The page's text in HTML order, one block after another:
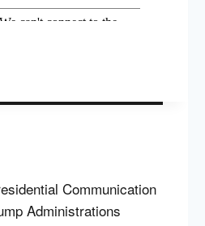
Communication
Administrations